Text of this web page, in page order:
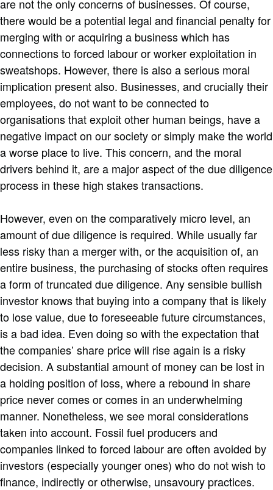
are not the only concerns of businesses. Of course,
there would be a potential legal and financial penalty for
merging with or acquiring a business which has
connections to forced labour or worker exploitation in
sweatshops. However, there is also a serious moral
implication present also. Businesses, and crucially their
employees, do not want to be connected to
organisations that exploit other human beings, have a
negative impact on our society or simply make the world
a worse place to live. This concern, and the moral
drivers behind it, are a major aspect of the due diligence
process in these high stakes transactions.
However, even on the comparatively micro level, an
amount of due diligence is required. While usually far
less risky than a merger with, or the acquisition of, an
entire business, the purchasing of stocks often requires
a form of truncated due diligence. Any sensible bullish
investor knows that buying into a company that is likely
to lose value, due to foreseeable future circumstances,
is a bad idea. Even doing so with the expectation that
the companies’ share price will rise again is a risky
decision. A substantial amount of money can be lost in
a holding position of loss, where a rebound in share
price never comes or comes in an underwhelming
manner. Nonetheless, we see moral considerations
taken into account. Fossil fuel producers and
companies linked to forced labour are often avoided by
investors (especially younger ones) who do not wish to
finance, indirectly or otherwise, unsavoury practices.